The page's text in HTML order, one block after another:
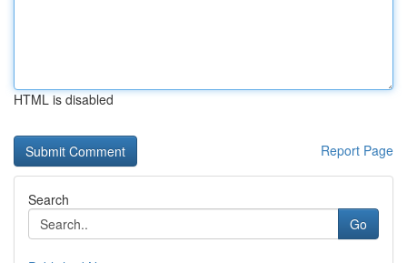
HTML is disabled
Report Page
Search
Go